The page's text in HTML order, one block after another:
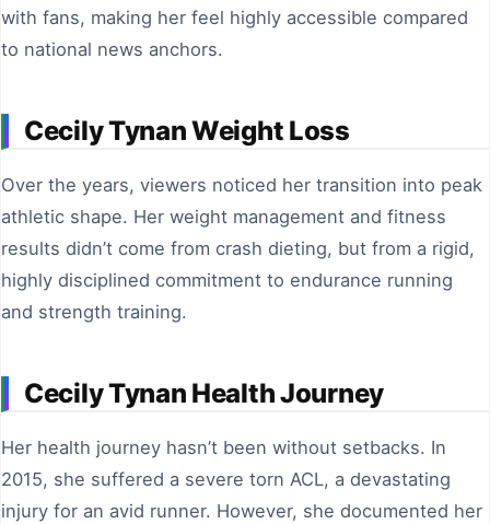
with fans, making her feel highly accessible compared
to national news anchors.
Cecily Tynan Weight Loss
Over the years, viewers noticed her transition into peak
athletic shape. Her weight management and fitness
results didn’t come from crash dieting, but from a rigid,
highly disciplined commitment to endurance running
and strength training.
Cecily Tynan Health Journey
Her health journey hasn’t been without setbacks. In
2015, she suffered a severe torn ACL, a devastating
injury for an avid runner. However, she documented her